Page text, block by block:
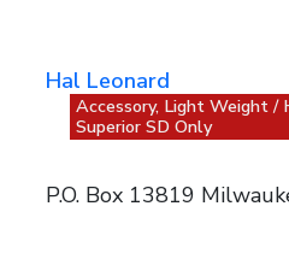
Hal Leonard
Accessory, Light Weight /
Superior SD Only
P.O. Box 13819